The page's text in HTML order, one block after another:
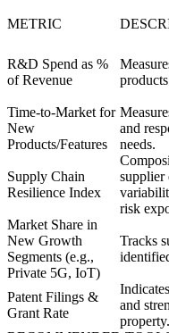
METRIC
R&D Spend as %
of Revenue
Time-to-Market for
New
Products/Features
and
needs.
Supply Chain
Resilience Index
supplier
risk
Market Share in
New Growth
Segments (e.g.,
Private 5G, IoT)
Tracks
Patent Filings &
Grant Rate
and
property.